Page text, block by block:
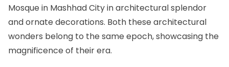
Mosque in Mashhad Cityin architectural splendor
and ornate decorations. Both these architectural
wonders belong to the same epoch, showcasing the
magnificence of their era.